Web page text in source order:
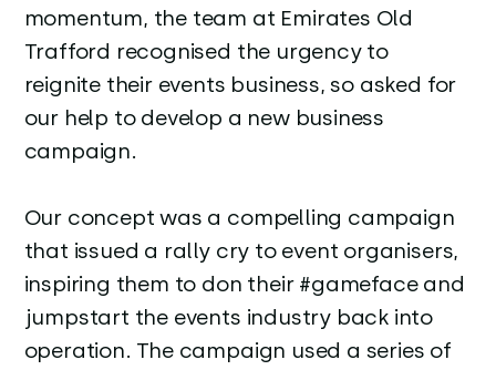
momentum, the team at Emirates Old
Trafford recognised the urgency to
reignite their events business, so asked for
our help to develop a new business
campaign.
Our concept was a compelling campaign
that issued a rally cry to event organisers,
inspiring them to don their #gameface and
jumpstart the events industry back into
operation. The campaign used a series of